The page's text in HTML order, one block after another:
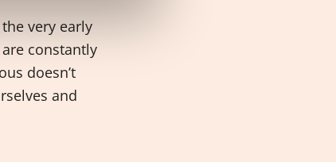
very early
constantly
doesn’t
and